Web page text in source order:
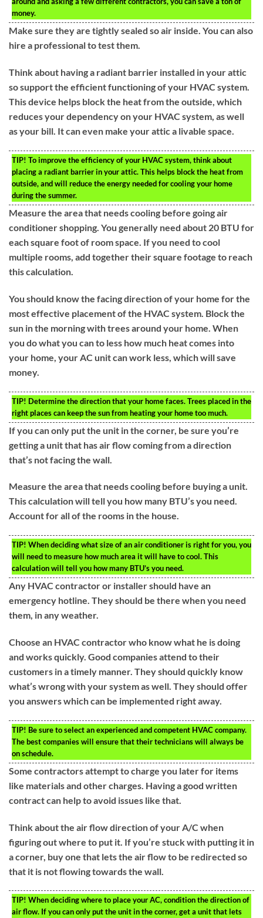
money.
Make sure they are tightly sealed so air inside. You can also
hire a professional to test them.
Think about having a radiant barrier installed in your attic
so support the efficient functioning of your HVAC system.
This device helps block the heat from the outside, which
reduces your dependency on your HVAC system, as well
as your bill. It can even make your attic a livable space.
TIP! To improve the efficiency of your HVAC system, think about
placing a radiant barrier in your attic. This helps block the heat from
outside, and will reduce the energy needed for cooling your home
during the summer.
Measure the area that needs cooling before going air
conditioner shopping. You generally need about 20 BTU for
each square foot of room space. If you need to cool
multiple rooms, add together their square footage to reach
this calculation.
You should know the facing direction of your home for the
most effective placement of the HVAC system. Block the
sun in the morning with trees around your home. When
you do what you can to less how much heat comes into
your home, your AC unit can work less, which will save
money.
TIP! Determine the direction that your home faces. Trees placed in the
right places can keep the sun from heating your home too much.
If you can only put the unit in the corner, be sure you’re
getting a unit that has air flow coming from a direction
that’s not facing the wall.
Measure the area that needs cooling before buying a unit.
This calculation will tell you how many BTU’s you need.
Account for all of the rooms in the house.
TIP! When deciding what size of an air conditioner is right for you, you
will need to measure how much area it will have to cool. This
calculation will tell you how many BTU’s you need.
Any HVAC contractor or installer should have an
emergency hotline. They should be there when you need
them, in any weather.
Choose an HVAC contractor who know what he is doing
and works quickly. Good companies attend to their
customers in a timely manner. They should quickly know
what’s wrong with your system as well. They should offer
you answers which can be implemented right away.
TIP! Be sure to select an experienced and competent HVAC company.
The best companies will ensure that their technicians will always be
on schedule.
Some contractors attempt to charge you later for items
like materials and other charges. Having a good written
contract can help to avoid issues like that.
Think about the air flow direction of your A/C when
figuring out where to put it. If you’re stuck with putting it in
a corner, buy one that lets the air flow to be redirected so
that it is not flowing towards the wall.
TIP! When deciding where to place your AC, condition the direction of
air flow. If you can only put the unit in the corner, get a unit that lets